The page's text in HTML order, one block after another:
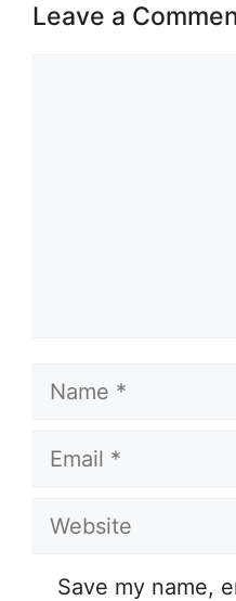
Leave a
Name
Email
Website
Save my name,